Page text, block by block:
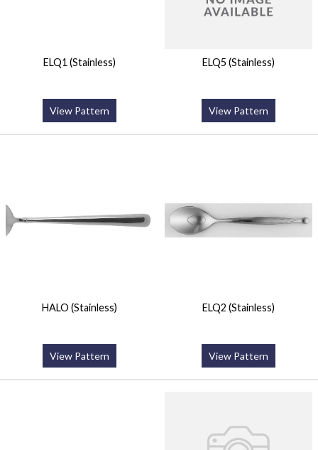
ELQ1 (Stainless)
View Pattern
ELQ5 (Stainless)
View Pattern
HALO (Stainless)
View Pattern
ELQ2 (Stainless)
View Pattern